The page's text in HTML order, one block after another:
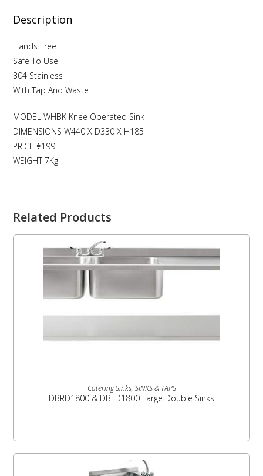
Description
Hands Free
Safe To Use
304 Stainless
With Tap And Waste
MODEL WHBK Knee Operated Sink
DIMENSIONS W440 X D330 X H185
PRICE €199
WEIGHT 7Kg
Related Products
READ MORE
Catering Sinks, SINKS & TAPS
DBRD1800 & DBLD1800 Large Double Sinks